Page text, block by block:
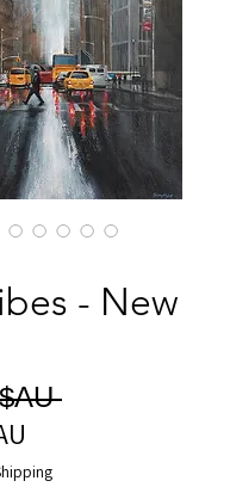
- New
Prix
promotionnel